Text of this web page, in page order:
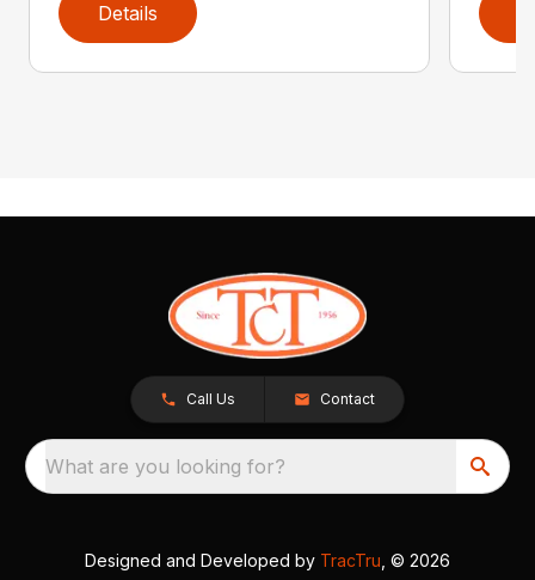
Details
Call Us Contact
What are you looking for?
Designed and Developed by TracTru , © 2026